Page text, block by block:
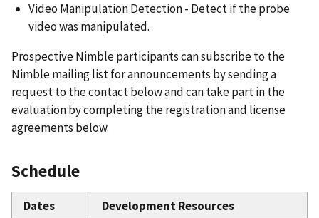
Video Manipulation Detection - Detect if the probe
video was manipulated.
Prospective Nimble participants can subscribe to the
Nimble mailing list for announcements by sending a
request to the contact below and can take part in the
evaluation by completing the registration and license
agreements below.
Schedule
Dates
Development Resources